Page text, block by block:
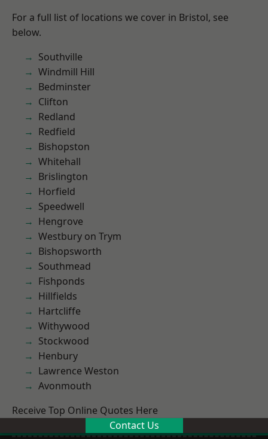
For a full list of locations we cover in Bristol, see
below.
Southville
Windmill Hill
Bedminster
Clifton
Redland
Redfield
Bishopston
Whitehall
Brislington
Horfield
Speedwell
Hengrove
Westbury on Trym
Bishopsworth
Southmead
Fishponds
Hillfields
Hartcliffe
Withywood
Stockwood
Henbury
Lawrence Weston
Avonmouth
Receive Top Online Quotes Here
Contact Us